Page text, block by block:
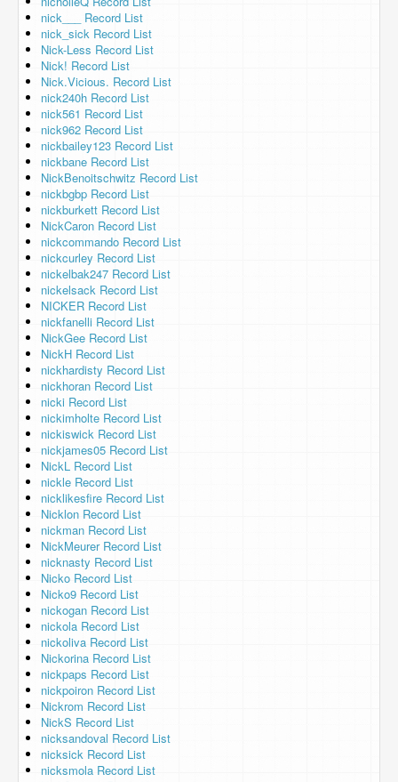
nick___ Record List
nick_sick Record List
Nick-Less Record List
Nick! Record List
Nick.Vicious. Record List
nick240h Record List
nick561 Record List
nick962 Record List
nickbailey123 Record List
nickbane Record List
NickBenoitschwitz Record List
nickbgbp Record List
nickburkett Record List
NickCaron Record List
nickcommando Record List
nickcurley Record List
nickelbak247 Record List
nickelsack Record List
NICKER Record List
nickfanelli Record List
NickGee Record List
NickH Record List
nickhardisty Record List
nickhoran Record List
nicki Record List
nickimholte Record List
nickiswick Record List
nickjames05 Record List
NickL Record List
nickle Record List
nicklikesfire Record List
Nicklon Record List
nickman Record List
NickMeurer Record List
nicknasty Record List
Nicko Record List
Nicko9 Record List
nickogan Record List
nickola Record List
nickoliva Record List
Nickorina Record List
nickpaps Record List
nickpoiron Record List
Nickrom Record List
NickS Record List
nicksandoval Record List
nicksick Record List
nicksmola Record List